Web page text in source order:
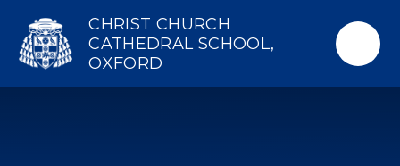
CHRIST CHURCH
CATHEDRAL SCHOOL,
OXFORD